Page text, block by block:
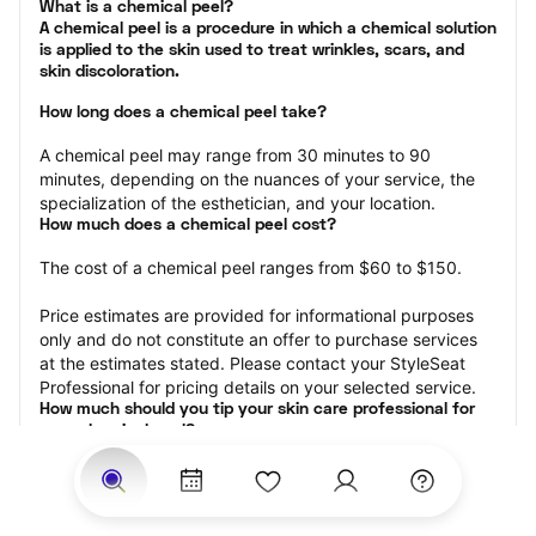
What is a chemical peel?
A chemical peel is a procedure in which a chemical solution
is applied to the skin used to treat wrinkles, scars, and
skin discoloration.
How long does a chemical peel take?
A chemical peel may range from 30 minutes to 90
minutes, depending on the nuances of your service, the
specialization of the esthetician, and your location.
How much does a chemical peel cost?
The cost of a chemical peel ranges from $60 to $150.
Price estimates are provided for informational purposes
only and do not constitute an offer to purchase services
at the estimates stated. Please contact your StyleSeat
Professional for pricing details on your selected service.
How much should you tip your skin care professional for
your chemical peel?
Tipping 15-20 percent of the total cost for your chemical
peel appointment is the best rule of thumb to follow.